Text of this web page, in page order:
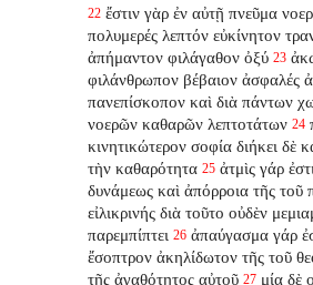
22 ἔστιν γὰρ ἐν αὐτῇ πνεῦμα
πολυμερές λεπτόν εὐκίνητον
ἀπήμαντον φιλάγαθον ὀξύ 23
φιλάνθρωπον βέβαιον ἀσφαλές
πανεπίσκοπον καὶ διὰ πάντων
νοερῶν καθαρῶν λεπτοτάτων 24
κινητικώτερον σοφία διήκει δὲ
τὴν καθαρότητα 25 ἀτμὶς γάρ
δυνάμεως καὶ ἀπόρροια τῆς τοῦ
εἰλικρινής διὰ τοῦτο οὐδὲν
παρεμπίπτει 26 ἀπαύγασμα γάρ
ἔσοπτρον ἀκηλίδωτον τῆς τοῦ
τῆς ἀγαθότητος αὐτοῦ 27 μία δὲ